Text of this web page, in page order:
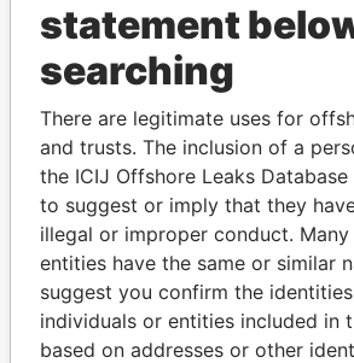
THEPOWER
Explore the offshore connections
politicians and their relatives
Pandora
Papers
statement
searching
There are legitimate uses for
and trusts. The inclusion of a
the ICIJ Offshore Leaks
to suggest or imply that they
illegal or improper conduct.
entities have the same or similar
suggest you confirm the
individuals or entities included in
based on addresses or other